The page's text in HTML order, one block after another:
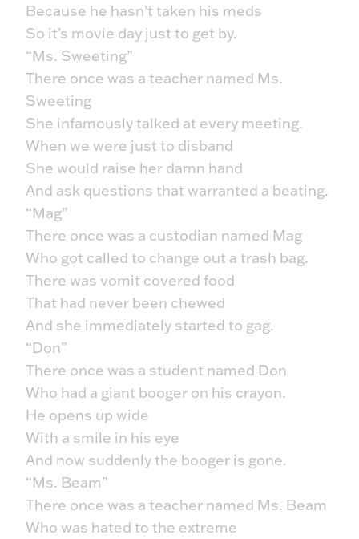
Because he hasn’t taken his meds
So it’s movie day just to get by.
“Ms. Sweeting”
There once was a teacher named Ms.
Sweeting
She infamously talked at every meeting.
When we were just to disband
She would raise her damn hand
And ask questions that warranted a beating.
“Mag”
There once was a custodian named Mag
Who got called to change out a trash bag.
There was vomit covered food
That had never been chewed
And she immediately started to gag.
“Don”
There once was a student named Don
Who had a giant booger on his crayon.
He opens up wide
With a smile in his eye
And now suddenly the booger is gone.
“Ms. Beam”
There once was a teacher named Ms. Beam
Who was hated to the extreme